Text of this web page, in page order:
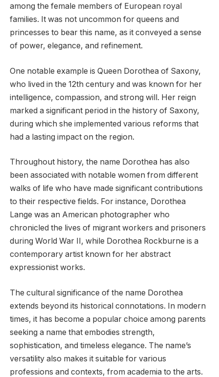
among the female members of European royal
families. It was not uncommon for queens and
princesses to bear this name, as it conveyed a sense
of power, elegance, and refinement.
One notable example is Queen Dorothea of Saxony,
who lived in the 12th century and was known for her
intelligence, compassion, and strong will. Her reign
marked a significant period in the history of Saxony,
during which she implemented various reforms that
had a lasting impact on the region.
Throughout history, the name Dorothea has also
been associated with notable women from different
walks of life who have made significant contributions
to their respective fields. For instance, Dorothea
Lange was an American photographer who
chronicled the lives of migrant workers and prisoners
during World War II, while Dorothea Rockburne is a
contemporary artist known for her abstract
expressionist works.
The cultural significance of the name Dorothea
extends beyond its historical connotations. In modern
times, it has become a popular choice among parents
seeking a name that embodies strength,
sophistication, and timeless elegance. The name’s
versatility also makes it suitable for various
professions and contexts, from academia to the arts.